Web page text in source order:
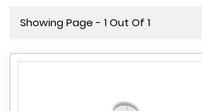
Showing Page - 1 Out Of 1